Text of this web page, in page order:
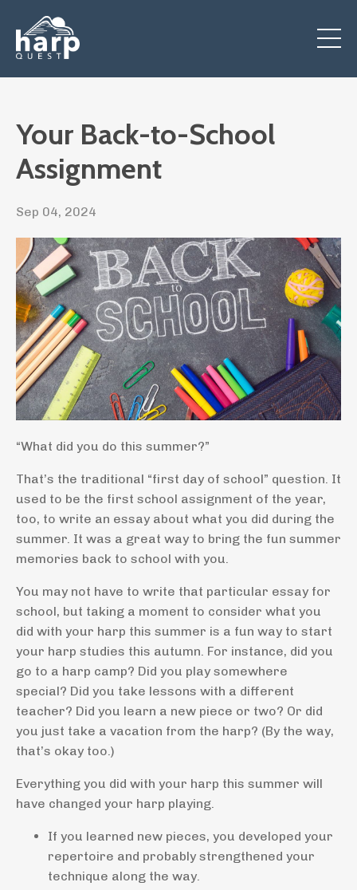
Your Back-to-School
Assignment
Sep 04, 2024
“What did you do this summer?”
That’s the traditional “first day of school” question. It
used to be the first school assignment of the year,
too, to write an essay about what you did during the
summer. It was a great way to bring the fun summer
memories back to school with you.
You may not have to write that particular essay for
school, but taking a moment to consider what you
did with your harp this summer is a fun way to start
your harp studies this autumn. For instance, did you
go to a harp camp? Did you play somewhere
special? Did you take lessons with a different
teacher? Did you learn a new piece or two? Or did
you just take a vacation from the harp? (By the way,
that’s okay too.)
Everything you did with your harp this summer will
have changed your harp playing.
If you learned new pieces, you developed your
repertoire and probably strengthened your
technique along the way.